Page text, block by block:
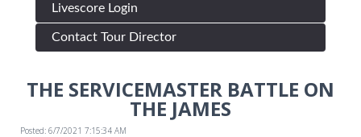
Livescore Login
Contact Tour Director
THE SERVICEMASTER BATTLE ON
THE JAMES
Posted: 6/7/2021 7:15:34 AM